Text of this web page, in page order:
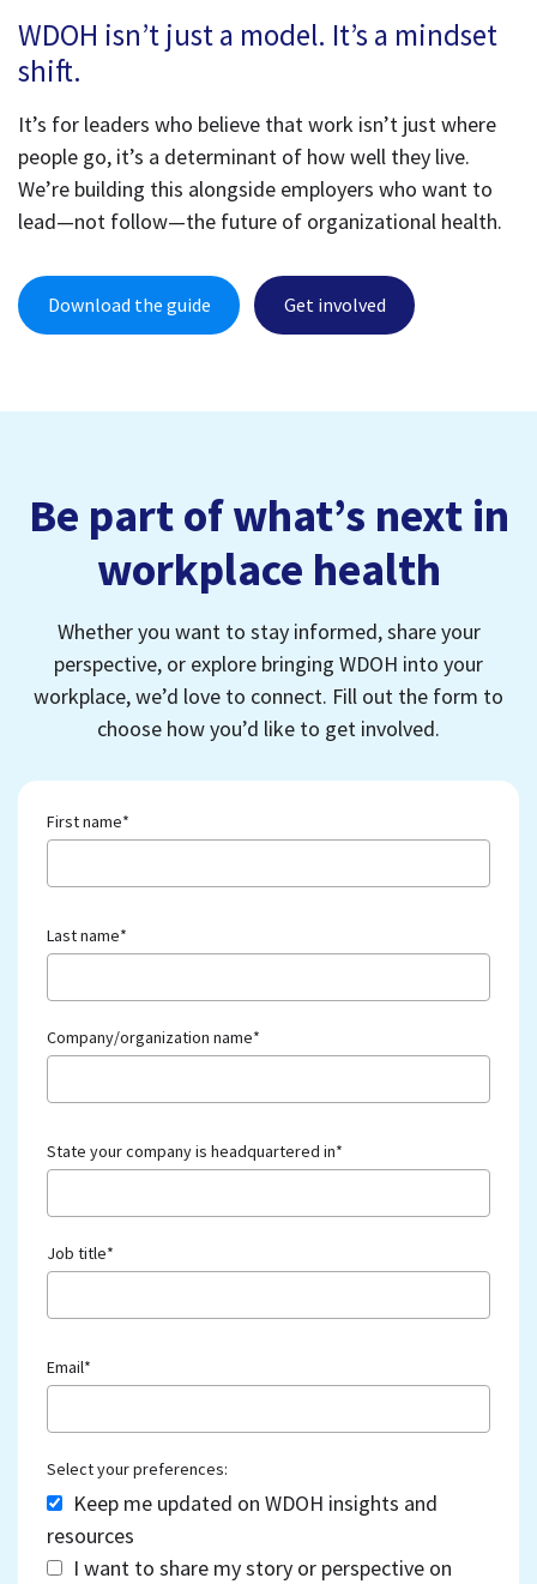
WDOH isn’t just a model. It’s a mindset
shift.
It’s for leaders who believe that work isn’t just where
people go, it’s a determinant of how well they live.
We’re building this alongside employers who want to
lead—not follow—the future of organizational health.
Download the guide Get involved
Be part of what’s next in
workplace health
Whether you want to stay informed, share your
perspective, or explore bringing WDOH into your
workplace, we’d love to connect. Fill out the form to
choose how you’d like to get involved.
First name*
Last name*
Company/organization name*
State your company is headquartered in*
Job title*
Email*
Select your preferences:
Keep me updated on WDOH insights and
resources
I want to share my story or perspective on